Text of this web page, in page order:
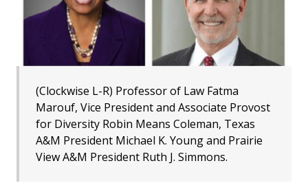
(Clockwise L-R) Professor of Law Fatma
Marouf, Vice President and Associate Provost
for Diversity Robin Means Coleman, Texas
A&M President Michael K. Young and Prairie
View A&M President Ruth J. Simmons.